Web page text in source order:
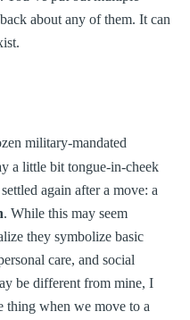
about any of them. It can
military-mandated
a little bit tongue-in-cheek
again after a move: a
. While this may seem
they symbolize basic
care, and social
be different from mine, I
thing when we move to a